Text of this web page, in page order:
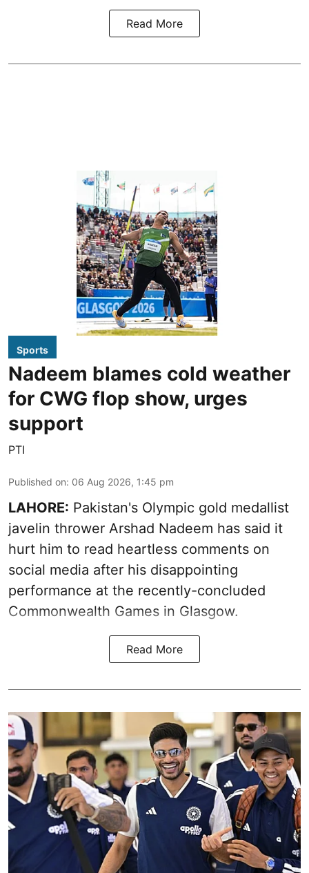
Read More
Sports
Nadeem blames cold weather
for CWG flop show, urges
support
PTI
Published on: 06 Aug 2026, 1:45 pm
LAHORE: Pakistan's Olympic gold medallist
javelin thrower Arshad Nadeem has said it
hurt him to read heartless comments on
social media after his disappointing
performance at the recently-concluded
Commonwealth Games in Glasgow.
Read More